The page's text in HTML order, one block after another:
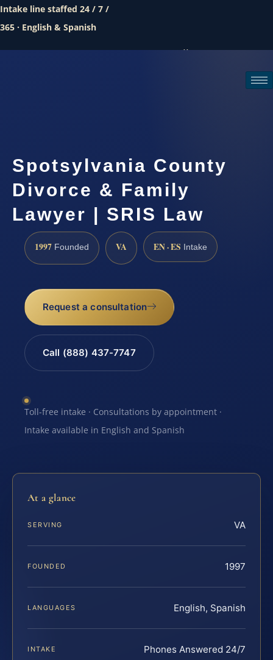
Intake line staffed 24 / 7 /
365 · English & Spanish
Call (888) 437-7747
Spotsylvania County
Divorce & Family
Lawyer | SRIS Law
1997 Founded VA EN · ES Intake
Request a consultation
Call (888) 437-7747
Toll-free intake · Consultations by appointment ·
Intake available in English and Spanish
At a glance
SERVING VA
FOUNDED 1997
LANGUAGES English, Spanish
INTAKE Phones Answered 24/7